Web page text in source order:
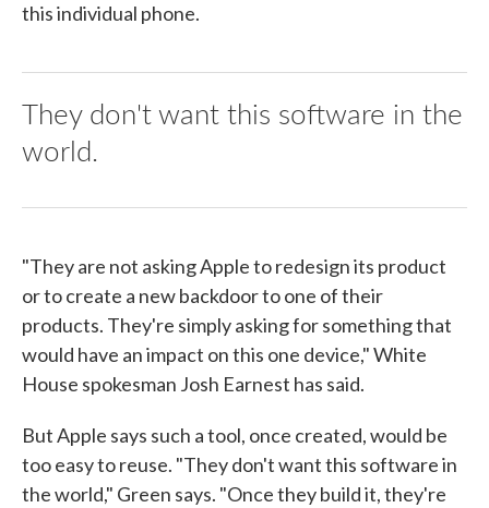
this individual phone.
They don't want this software in the
world.
"They are not asking Apple to redesign its product
or to create a new backdoor to one of their
products. They're simply asking for something that
would have an impact on this one device," White
House spokesman Josh Earnest has said.
But Apple says such a tool, once created, would be
too easy to reuse. "They don't want this software in
the world," Green says. "Once they build it, they're